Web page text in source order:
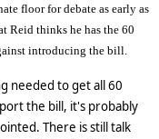
floor for debate as early as
Reid thinks he has the 60
introducing the bill.
needed to get all 60
the bill, it's probably
There is still talk